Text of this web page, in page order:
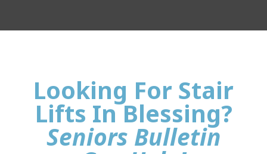
Looking For Stair
Lifts In Blessing?
Seniors Bulletin